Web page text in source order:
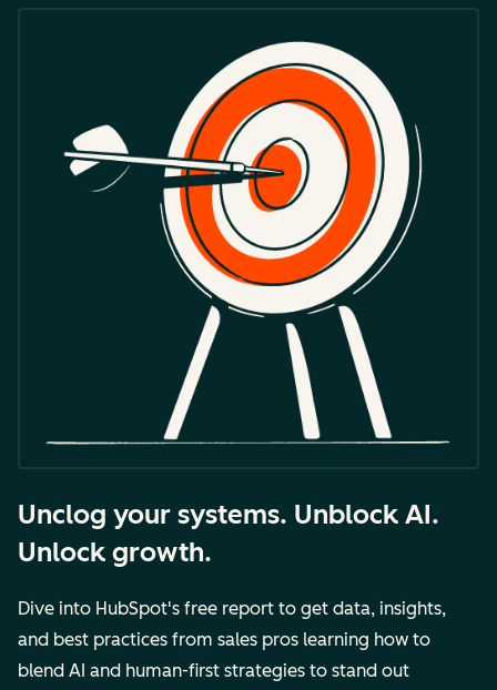
Unclog your systems. Unblock AI.
Unlock growth.
Dive into HubSpot's free report to get data, insights,
and best practices from sales pros learning how to
blend AI and human-first strategies to stand out